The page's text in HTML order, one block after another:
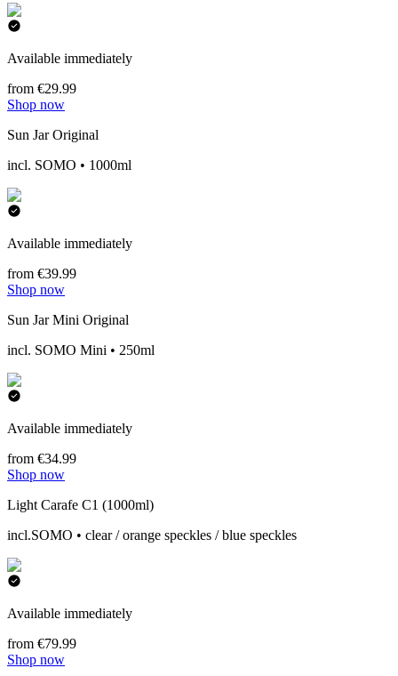
Available immediately
from €29.99
Shop now
Sun Jar Original
incl. SOMO • 1000ml
Available immediately
from €39.99
Shop now
Sun Jar Mini Original
incl. SOMO Mini • 250ml
Available immediately
from €34.99
Shop now
Light Carafe C1 (1000ml)
incl.SOMO • clear / orange speckles / blue speckles
Available immediately
from €79.99
Shop now